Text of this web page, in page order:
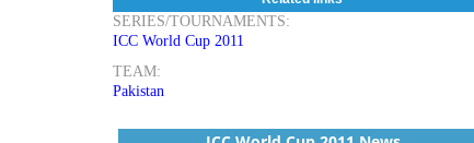
SERIES/TOURNAMENTS:
ICC World Cup 2011
TEAM:
Pakistan